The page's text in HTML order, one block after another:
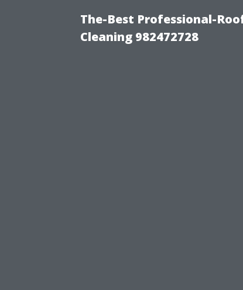
The-Best Professional-
Cleaning 982472728